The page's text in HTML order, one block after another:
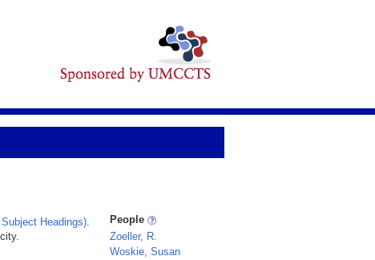
Headings).
People
Zoeller, R.
Woskie, Susan